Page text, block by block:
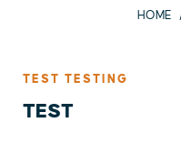
HOME
TEST TESTING
TEST